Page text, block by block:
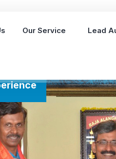
Our Service Lead